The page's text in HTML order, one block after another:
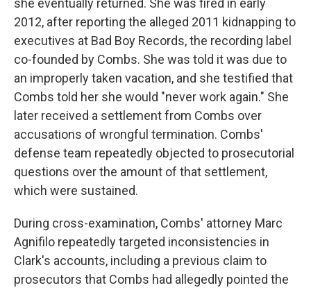
she eventually returned. She was fired in early
2012, after reporting the alleged 2011 kidnapping to
executives at Bad Boy Records, the recording label
co-founded by Combs. She was told it was due to
an improperly taken vacation, and she testified that
Combs told her she would "never work again." She
later received a settlement from Combs over
accusations of wrongful termination. Combs'
defense team repeatedly objected to prosecutorial
questions over the amount of that settlement,
which were sustained.
During cross-examination, Combs' attorney Marc
Agnifilo repeatedly targeted inconsistencies in
Clark's accounts, including a previous claim to
prosecutors that Combs had allegedly pointed the